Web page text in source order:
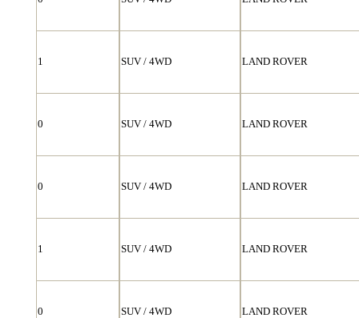
1 SUV / 4WD LAND ROVER
0 SUV / 4WD LAND ROVER
0 SUV / 4WD LAND ROVER
1 SUV / 4WD LAND ROVER
0 SUV / 4WD LAND ROVER